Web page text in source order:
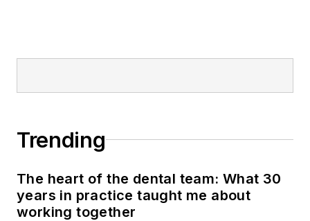
Trending
The heart of the dental team: What 30
years in practice taught me about
working together